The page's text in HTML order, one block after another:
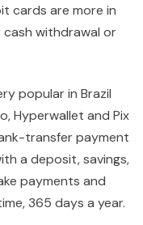
cards are more in
cash withdrawal or
popular in Brazil
Hyperwallet and Pix
transfer payment
a deposit, savings,
payments and
365 days a year.